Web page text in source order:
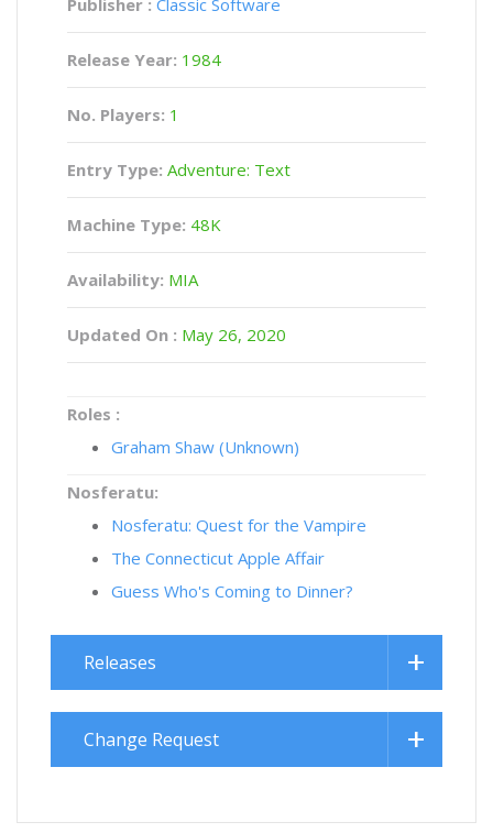
Release Year: 1984
No. Players: 1
Entry Type: Adventure: Text
Machine Type: 48K
Availability: MIA
Updated On : May 26, 2020
Roles :
Graham Shaw (Unknown)
Nosferatu:
Nosferatu: Quest for the Vampire
The Connecticut Apple Affair
Guess Who's Coming to Dinner?
Releases
Change Request